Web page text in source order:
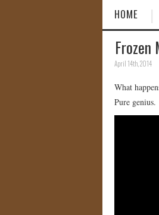
HOME
April 14th, 2014
What
Pure genius.